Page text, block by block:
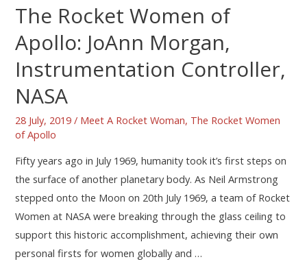
The Rocket Women of
Apollo: JoAnn Morgan,
Instrumentation Controller,
NASA
28 July, 2019/ Meet A Rocket Woman, The Rocket Women
of Apollo
Fifty years ago in July 1969, humanity took it’s first steps on
the surface of another planetary body. As Neil Armstrong
stepped onto the Moon on 20th July 1969, a team of Rocket
Women at NASA were breaking through the glass ceiling to
support this historic accomplishment, achieving their own
personal firsts for women globally and …